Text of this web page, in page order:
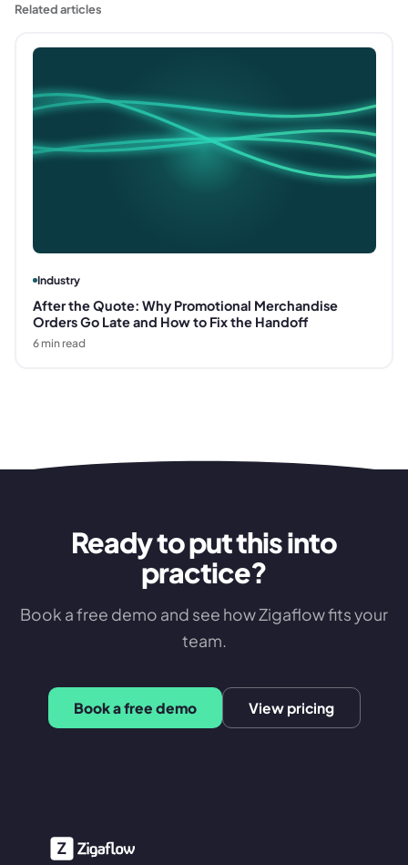
Related articles
Industry
After the Quote: Why Promotional Merchandise
Orders Go Late and How to Fix the Handoff
6min read
Ready to put this into
practice?
Book a free demo and see how Zigaflow fits your
team.
Book a free demo View pricing